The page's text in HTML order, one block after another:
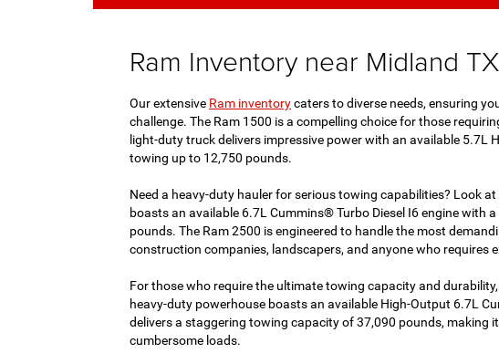
Ram Inventory near Midland TX
Our extensive Ram inventorycaters to diverse needs, ensuring
challenge. The Ram 1500 is a compelling choice for those
light-duty truck delivers impressive power with an available 5.7L
towing up to 12,750 pounds.
Need a heavy-duty hauler for serious towing capabilities? Look
boasts an available 6.7L Cummins® Turbo Diesel I6 engine with
pounds. The Ram 2500 is engineered to handle the most
construction companies, landscapers, and anyone who requires
For those who require the ultimate towing capacity and
heavy-duty powerhouse boasts an available High-Output 6.7L
delivers a staggering towing capacity of 37,090 pounds, making
cumbersome loads.